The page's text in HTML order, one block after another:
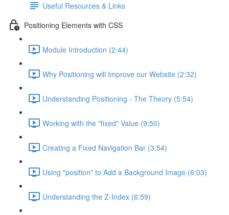
Useful Resources & Links
Positioning Elements with CSS
Module Introduction (2:44)
Why Positioning will Improve our Website (2:32)
Understanding Positioning - The Theory (5:54)
Working with the "fixed" Value (9:50)
Creating a Fixed Navigation Bar (3:54)
Using "position" to Add a Background Image (6:03)
Understanding the Z-Index (6:59)